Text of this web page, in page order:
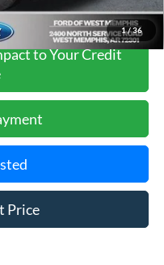
1/36
to Your Credit
Price